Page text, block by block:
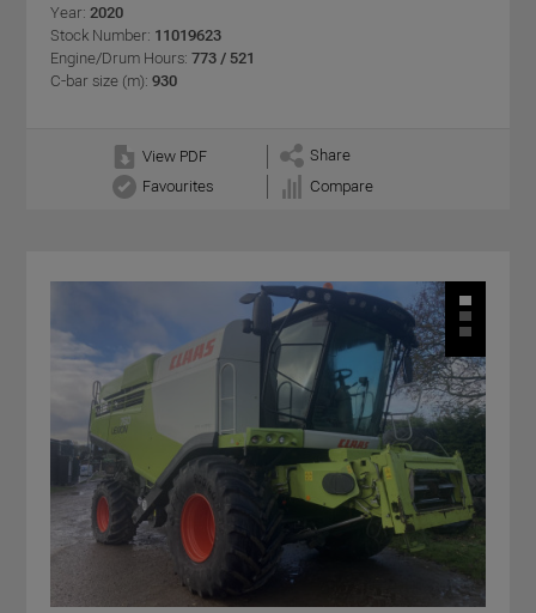
Year: 2020
Stock Number: 11019623
Engine/Drum Hours: 773 / 521
C-bar size (m): 930
View PDF
Share
Favourites
Compare